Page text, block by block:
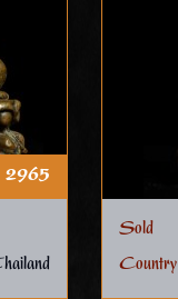
2965
Sold
Country